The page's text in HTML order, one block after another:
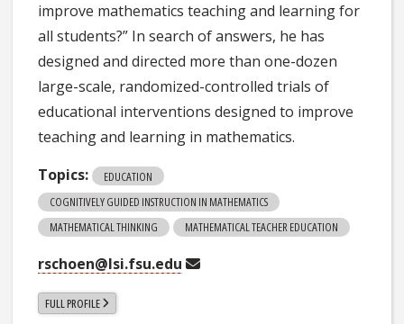
improve mathematics teaching and learning for
all students?” In search of answers, he has
designed and directed more than one-dozen
large-scale, randomized-controlled trials of
educational interventions designed to improve
teaching and learning in mathematics.
Topics:
EDUCATION
COGNITIVELY GUIDED INSTRUCTION IN MATHEMATICS
MATHEMATICAL THINKING
MATHEMATICAL TEACHER EDUCATION
rschoen@lsi.fsu.edu
FULL PROFILE